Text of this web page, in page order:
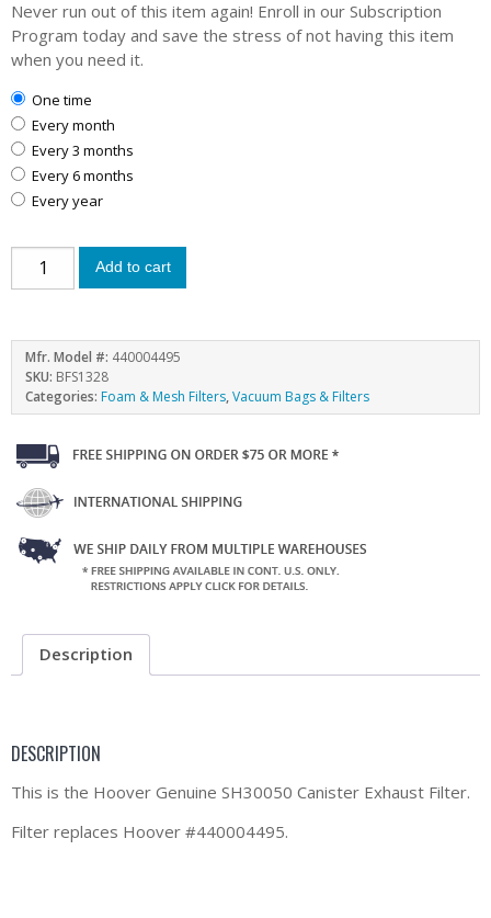
Never run out of this item again! Enroll in our Subscription
Program today and save the stress of not having this item
when you need it.
one time
every month
every 3 months
every 6 months
every year
Add to cart
Mfr. Model #: 440004495
SKU: BFS1328
Categories: Foam & Mesh Filters,Vacuum Bags & Filters
Description
DESCRIPTION
This is the Hoover Genuine SH30050 Canister Exhaust Filter.
Filter replaces Hoover #440004495.